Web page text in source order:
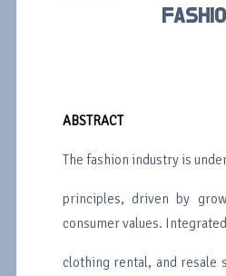
ABSTRACT
The fashion industry is
principles, driven by
consumer values.
clothing rental, and resale